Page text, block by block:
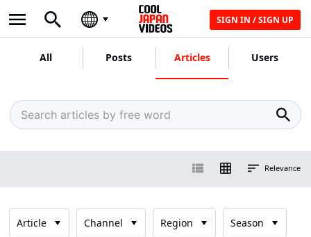
SIGN IN / SIGN UP
All Posts Articles Users
Relevance
Article Channel Region Season